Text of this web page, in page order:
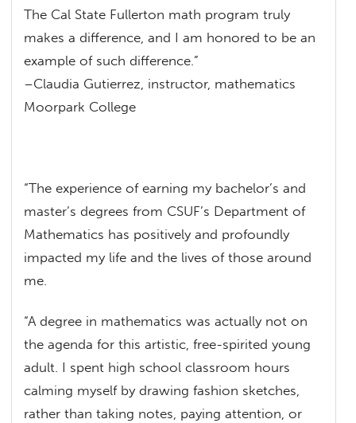
The Cal State Fullerton math program truly
makes a difference, and I am honored to be an
example of such difference.”
–Claudia Gutierrez, instructor, mathematics
Moorpark College
“The experience of earning my bachelor’s and
master’s degrees from CSUF’s Department of
Mathematics has positively and profoundly
impacted my life and the lives of those around
me.
“A degree in mathematics was actually not on
the agenda for this artistic, free-spirited young
adult. I spent high school classroom hours
calming myself by drawing fashion sketches,
rather than taking notes, paying attention, or